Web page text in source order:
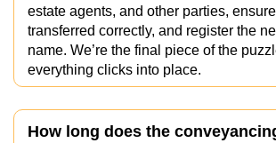
estate agents, and other parties,
transferred correctly, and register the
name. We’re the final piece of the
everything clicks into place.
How long does the